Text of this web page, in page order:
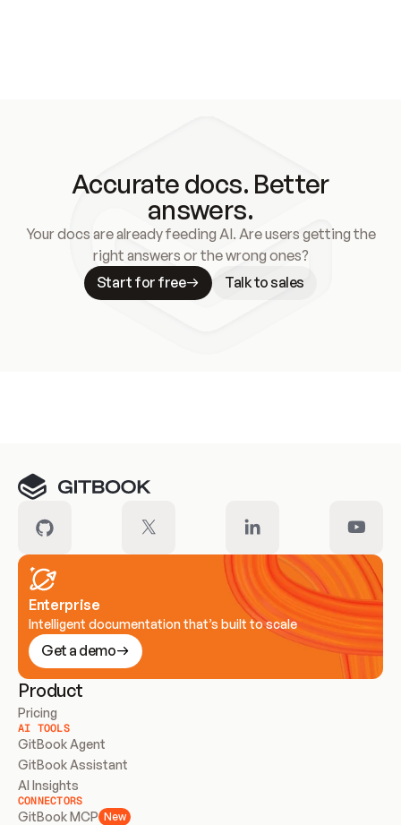
Accurate docs. Better
answers.
Your docs are already feeding AI. Are users getting the
right answers or the wrong ones?
Start for free
Talk to sales
Enterprise
Intelligent documentation that’s built to scale
Get a demo
Product
Pricing
AI TOOLS
GitBook Agent
GitBook Assistant
AI Insights
CONNECTORS
GitBook MCP New